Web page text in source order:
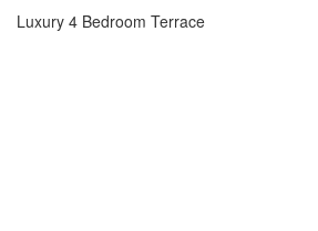
Luxury 4 Bedroom Terrace